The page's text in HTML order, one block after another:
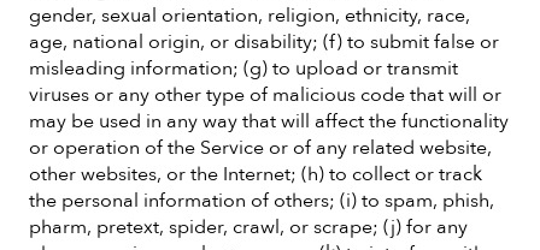
gender, sexual orientation, religion, ethnicity, race,
age, national origin, or disability; (f) to submit false or
misleading information; (g) to upload or transmit
viruses or any other type of malicious code that will or
may be used in any way that will affect the functionality
or operation of the Service or of any related website,
other websites, or the Internet; (h) to collect or track
the personal information of others; (i) to spam, phish,
pharm, pretext, spider, crawl, or scrape; (j) for any